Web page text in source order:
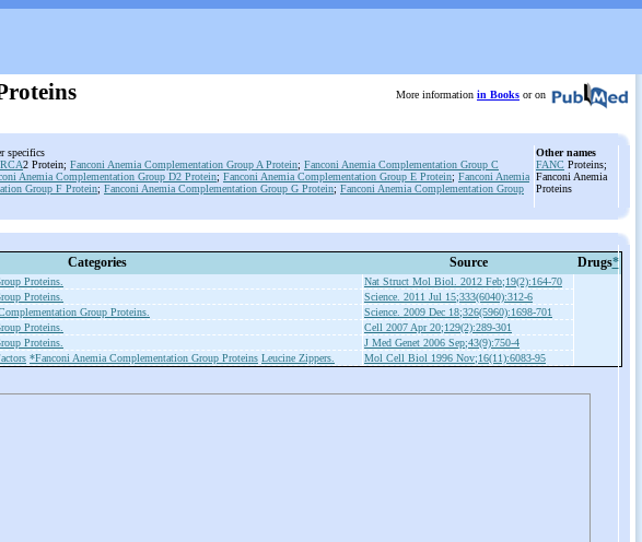
More information in Books or on
specifics
2 Protein; Fanconi Anemia Complementation Group A Protein; Fanconi Anemia Complementation Group C
Anemia Complementation Group D2 Protein; Fanconi Anemia Complementation Group E Protein; Fanconi Anemia
Group F Protein; Fanconi Anemia Complementation Group G Protein; Fanconi Anemia Complementation Group
Other names
FANC Proteins;
Fanconi Anemia
Proteins
Categories Source Drugs*
Proteins.
Nat Struct Mol Biol. 2012 Feb;19(2):164-70
Proteins.
Science. 2011 Jul 15;333(6040):312-6
Group Proteins.
Science. 2009 Dec 18;326(5960):1698-701
Proteins.
Cell 2007 Apr 20;129(2):289-301
Proteins.
J Med Genet 2006 Sep;43(9):750-4
*Fanconi Anemia Complementation Group Proteins Leucine Zippers.
Mol Cell Biol 1996 Nov;16(11):6083-95